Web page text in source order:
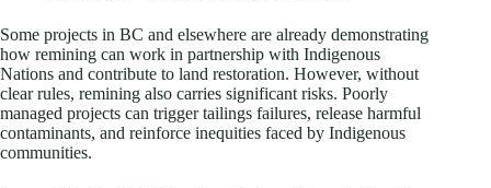
Some projects in BC and elsewhere are already demonstrating
how remining can work in partnership with Indigenous
Nations and contribute to land restoration. However, without
clear rules, remining also carries significant risks. Poorly
managed projects can trigger tailings failures, release harmful
contaminants, and reinforce inequities faced by Indigenous
communities.